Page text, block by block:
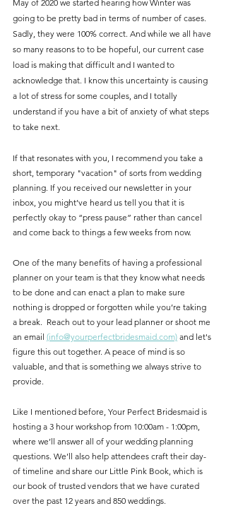
May of 2020 we started hearing how Winter was
going to be pretty bad in terms of number of cases.
Sadly, they were 100% correct. And while we all have
so many reasons to to be hopeful, our current case
load is making that difficult and I wanted to
acknowledge that. I know this uncertainty is causing
a lot of stress for some couples, and I totally
understand if you have a bit of anxiety of what steps
to take next.
If that resonates with you, I recommend you take a
short, temporary "vacation" of sorts from wedding
planning. If you received our newsletter in your
inbox, you might’ve heard us tell you that it is
perfectly okay to “press pause” rather than cancel
and come back to things a few weeks from now.
One of the many benefits of having a professional
planner on your team is that they know what needs
to be done and can enact a plan to make sure
nothing is dropped or forgotten while you’re taking
a break.  Reach out to your lead planner or shoot me
an email (info@yourperfectbridesmaid.com) and let's
figure this out together. A peace of mind is so
valuable, and that is something we always strive to
provide.
Like I mentioned before, Your Perfect Bridesmaid is
hosting a 3 hour workshop from 10:00am - 1:00pm,
where we’ll answer all of your wedding planning
questions. We’ll also help attendees craft their day-
of timeline and share our Little Pink Book, which is
our book of trusted vendors that we have curated
over the past 12 years and 850 weddings.